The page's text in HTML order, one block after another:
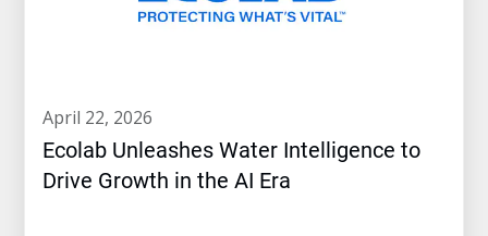
april 22, 2026
Ecolab Unleashes Water Intelligence to
Drive Growth in the AI Era